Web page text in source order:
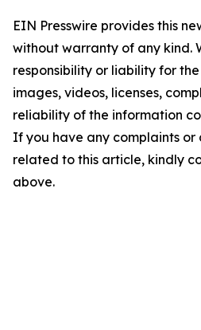
EIN Presswire provides this
without warranty of any kind.
responsibility or liability for
images, videos, licenses,
reliability of the information
If you have any complaints or
related to this article, kindly
above.